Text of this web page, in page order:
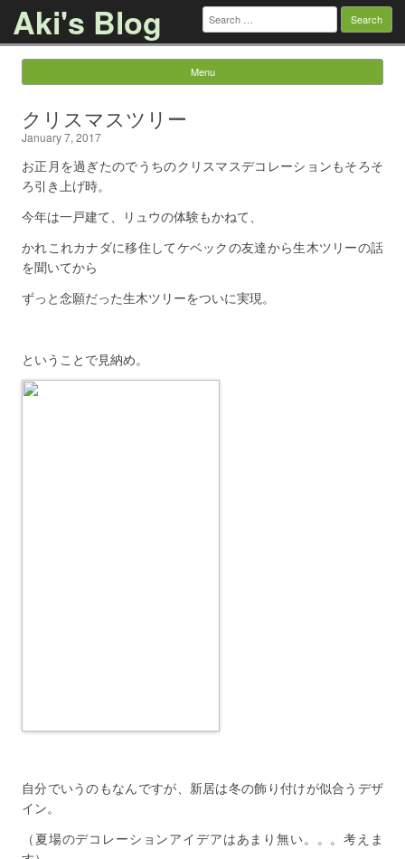
Aki's Blog Search
for:
Menu
クリスマスツリー
January 7, 2017
お正月を過ぎたのでうちのクリスマスデコレーションもそろそ
ろ引き上げ時。
今年は一戸建て、リュウの体験もかねて、
かれこれカナダに移住してケベックの友達から生木ツリーの話
を聞いてから
ずっと念願だった生木ツリーをついに実現。
ということで見納め。
自分でいうのもなんですが、新居は冬の飾り付けが似合うデザ
イン。
（夏場のデコレーションアイデアはあまり無い。。。考えま